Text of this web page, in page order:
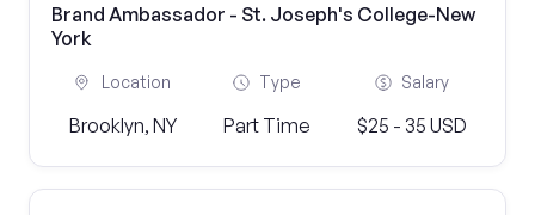
Brand Ambassador - St. Joseph's College-New
York
Location
Brooklyn, NY
Type
Part Time
Salary
$25 - 35 USD